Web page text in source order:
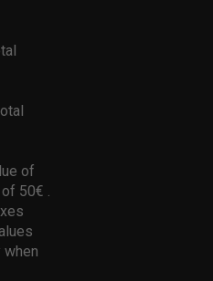
of
50€ .
when